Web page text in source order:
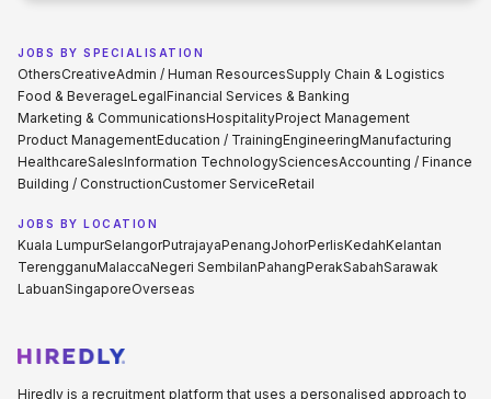
JOBS BY SPECIALISATION
OthersCreativeAdmin / Human ResourcesSupply Chain & Logistics
Food & BeverageLegalFinancial Services & Banking
Marketing & CommunicationsHospitalityProject Management
Product ManagementEducation / TrainingEngineeringManufacturing
HealthcareSalesInformation TechnologySciencesAccounting / Finance
Building / ConstructionCustomer ServiceRetail
JOBS BY LOCATION
Kuala LumpurSelangorPutrajayaPenangJohorPerlisKedahKelantan
TerengganuMalaccaNegeri SembilanPahangPerakSabahSarawak
LabuanSingaporeOverseas
Hiredly is a recruitment platform that uses a personalised approach to